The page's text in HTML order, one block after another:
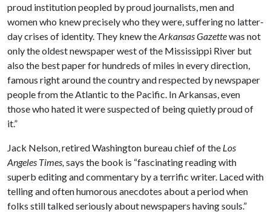
proud institution peopled by proud journalists, men and
women who knew precisely who they were, suffering no latter-
day crises of identity. They knew theArkansas Gazettewas not
only the oldest newspaper west of the Mississippi River but
also the best paper for hundreds of miles in every direction,
famous right around the country and respected by newspaper
people from the Atlantic to the Pacific. In Arkansas, even
those who hated it were suspected of being quietly proud of
it.”
Jack Nelson, retired Washington bureau chief of the Los
Angeles Times,says the book is “fascinating reading with
superb editing and commentary by a terrific writer. Laced with
telling and often humorous anecdotes about a period when
folks still talked seriously about newspapers having souls.”